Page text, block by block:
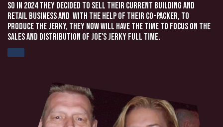
So in 2024 they decided to sell their current building and
retail business and with the help of their co-packer, to
produce the jerky, they now will have the time to focus on the
sales and distribution of Joe's Jerky full time.